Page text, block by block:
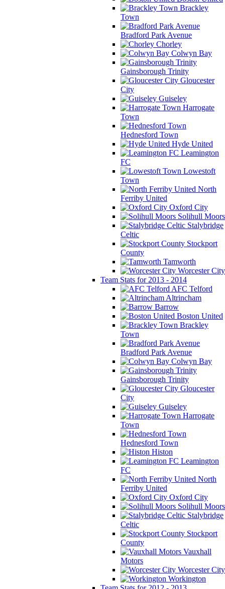
Brackley
Town
Bradford Park Avenue
Chorley
Colwyn Bay
Gainsborough Trinity
Gloucester
City
Guiseley
Harrogate
Town
Hednesford Town
Hyde United
Leamington
FC
Lowestoft
Town
North
Ferriby United
Oxford City
Solihull Moors
Stalybridge
Celtic
Stockport
County
Tamworth
Worcester City
Team Stats for 2013 - 2014
AFC Telford
Altrincham
Barrow
Boston United
Brackley
Town
Bradford Park Avenue
Colwyn Bay
Gainsborough Trinity
Gloucester
City
Guiseley
Harrogate
Town
Hednesford Town
Histon
Leamington
FC
North
Ferriby United
Oxford City
Solihull Moors
Stalybridge
Celtic
Stockport
County
Vauxhall
Motors
Worcester City
Workington